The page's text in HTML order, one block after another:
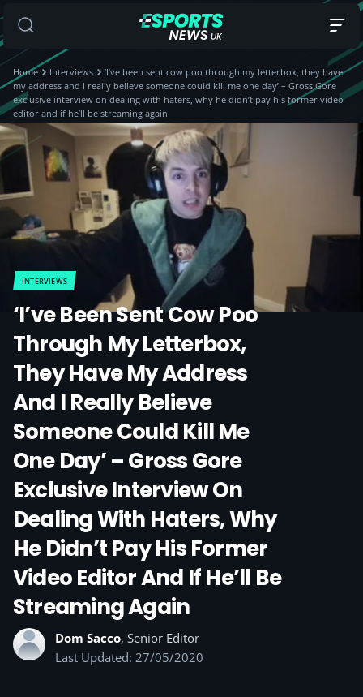
Home Interviews
‘I’ve been sent cow poo through my letterbox, they have
my address and I really believe someone could kill me one day’ – Gross Gore
exclusive interview on dealing with haters, why he didn’t pay his former video
editor and if he’ll be streaming again
INTERVIEWS
‘I’ve Been Sent Cow Poo
Through My Letterbox,
They Have My Address
And I Really Believe
Someone Could Kill Me
One Day’ – Gross Gore
Exclusive Interview On
Dealing With Haters, Why
He Didn’t Pay His Former
Video Editor And If He’ll Be
Streaming Again
Dom Sacco, Senior Editor
Last Updated: 27/05/2020